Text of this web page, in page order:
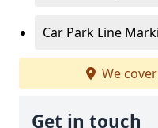
Car Park Line
We cover
Get in touch